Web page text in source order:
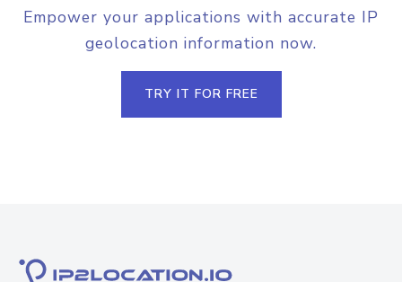
Empower your applications with accurate IP
geolocation information now.
TRY IT FOR FREE